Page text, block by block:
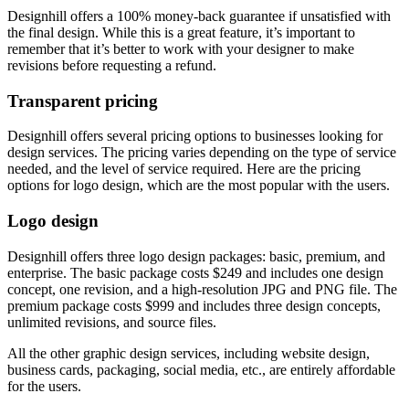
Designhill offers a 100% money-back guarantee if unsatisfied with
the final design. While this is a great feature, it’s important to
remember that it’s better to work with your designer to make
revisions before requesting a refund.
Transparent pricing
Designhill offers several pricing options to businesses looking for
design services. The pricing varies depending on the type of service
needed, and the level of service required. Here are the pricing
options for logo design, which are the most popular with the users.
Logo design
Designhill offers three logo design packages: basic, premium, and
enterprise. The basic package costs $249 and includes one design
concept, one revision, and a high-resolution JPG and PNG file. The
premium package costs $999 and includes three design concepts,
unlimited revisions, and source files.
All the other graphic design services, including website design,
business cards, packaging, social media, etc., are entirely affordable
for the users.